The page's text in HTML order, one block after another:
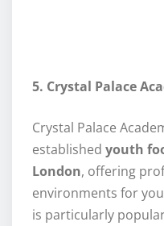
5. Crystal Palace
Crystal Palace
established youth
London, offering
environments for
is particularly